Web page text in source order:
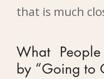
that is much
What
by “Going to